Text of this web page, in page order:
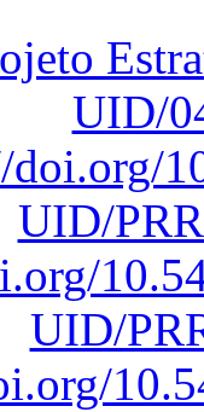
UID/
doi.org/
UID/
UID/